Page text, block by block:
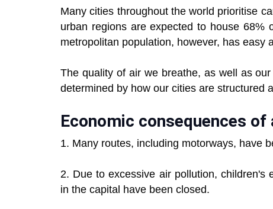
Many cities throughout the world prioritise
urban regions are expected to house 68%
metropolitan population, however, has easy
The quality of air we breathe, as well as
determined by how our cities are structured
Economic consequences
1. Many routes, including motorways, have
2. Due to excessive air pollution, children's
in the capital have been closed.